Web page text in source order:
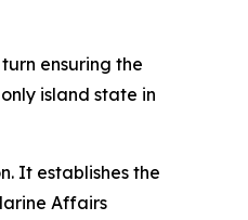
ensuring the
island state in
It establishes the
Affairs